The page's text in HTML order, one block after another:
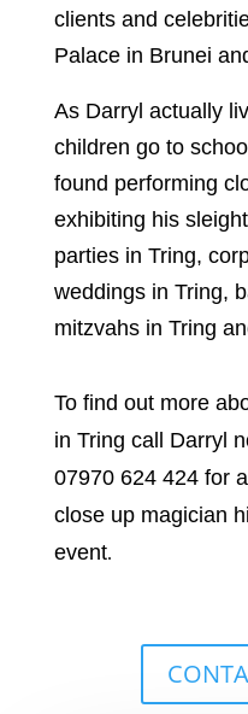
clients and
Palace in Brunei
As Darryl actually
children go to
found performing
exhibiting his
parties in Tring,
weddings in Tring,
mitzvahs in Tring
To find out more
in Tring call Darryl
07970 624 424 for
close up magician
event.